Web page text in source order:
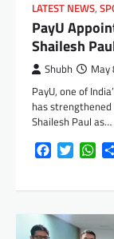
LATEST NEWS,
PayU
Shailesh
Shubh May
PayU, one of
has
Shailesh Paul as…
FacebookTwitter